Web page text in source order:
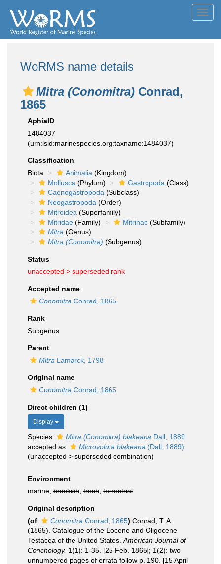
WoRMS name details
Mitra (Conomitra) Conrad,
1865
AphiaID
1484037
(urn:lsid:marinespecies.org:taxname:1484037)
Classification
Biota
Animalia (Kingdom)
Mollusca (Phylum) Gastropoda (Class)
Caenogastropoda (Subclass)
Neogastropoda (Order)
Mitroidea (Superfamily)
Mitridae (Family) Mitrinae (Subfamily)
Mitra (Genus)
Mitra (Conomitra) (Subgenus)
Status
unaccepted > superseded rank
Accepted name
Conomitra Conrad, 1865
Rank
Subgenus
Parent
Mitra Lamarck, 1798
Original name
Conomitra Conrad, 1865
Direct children (1)
Display
Species Mitra (Conomitra) blakeana Dall, 1889
accepted as
Microvoluta blakeana (Dall, 1889)
(unaccepted > superseded combination)
Environment
marine, brackish fresh terrestrial
Original description
(of
Conomitra Conrad, 1865) Conrad, T. A.
(1865). Catalogue of the Eocene and Oligocene
Testacea of the United States. American Journal of
Conchology. 1(1): 1-35. [25 Feb. 1865]; 1(2): two
unnumbered pages of errata follow p. 190. [15 April